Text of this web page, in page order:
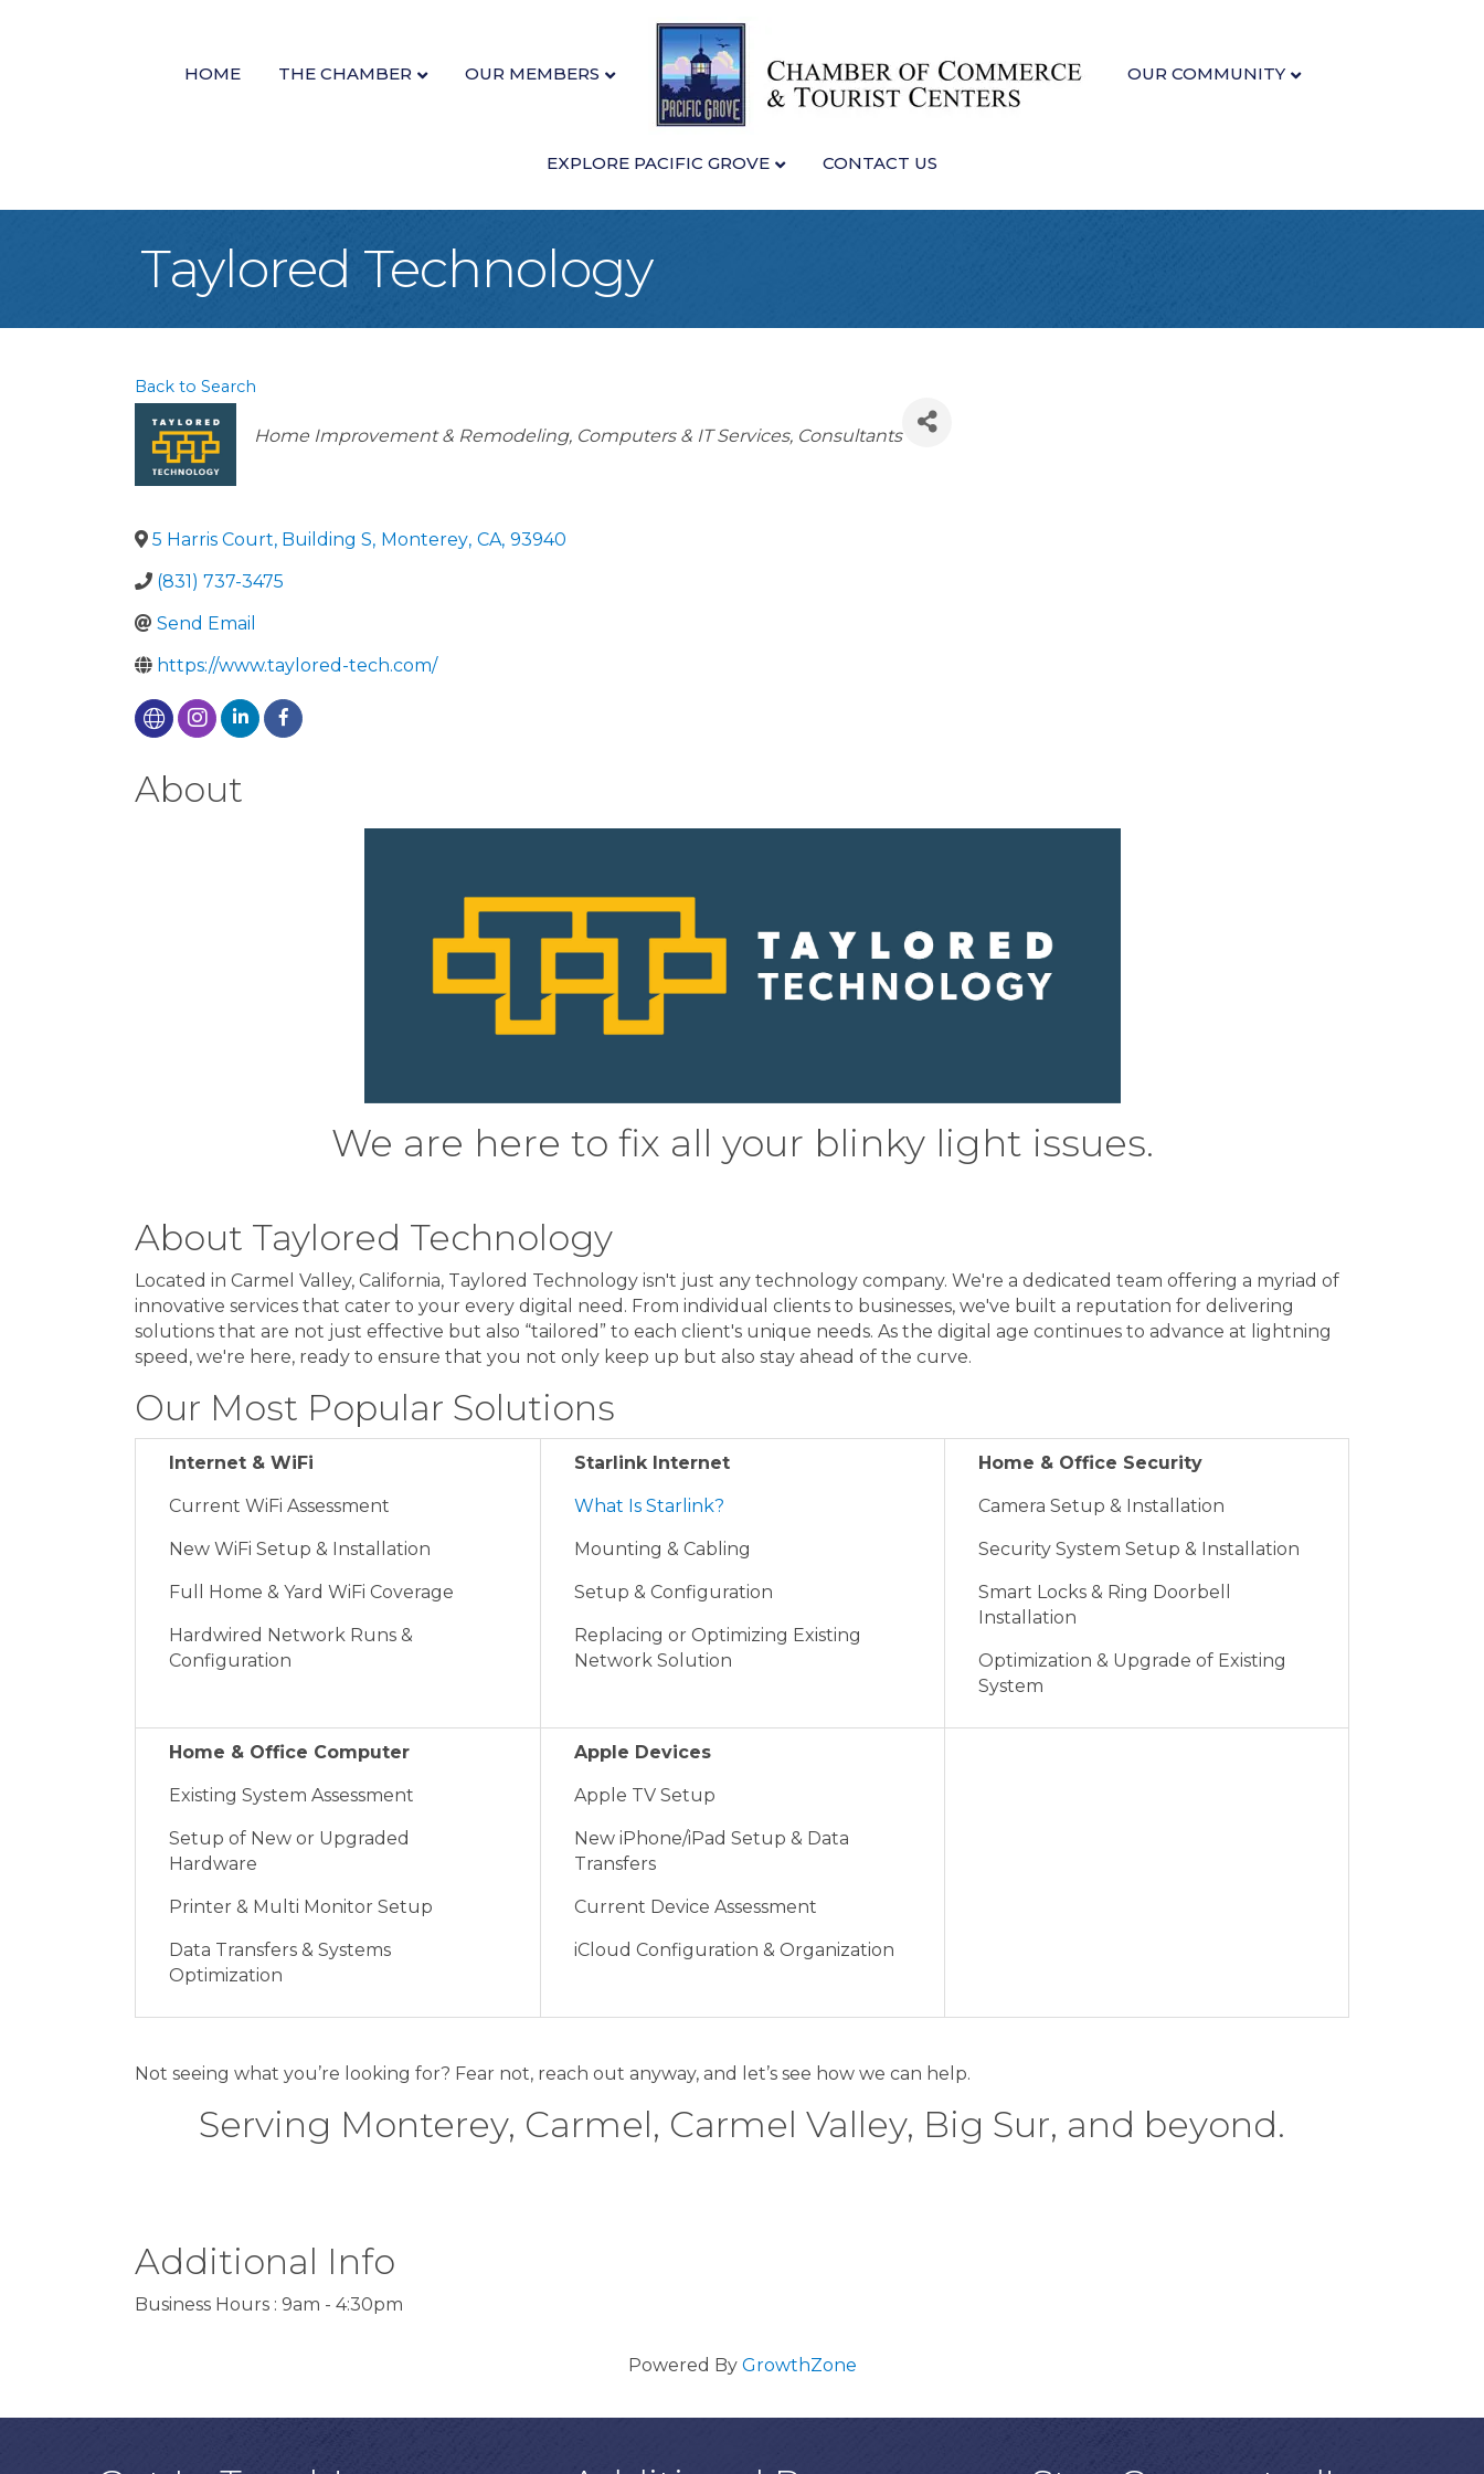
HOME THE CHAMBER OUR MEMBERS OUR COMMUNITY
EXPLORE PACIFIC GROVE CONTACT US
Taylored Technology
Back to Search
Categories
Home Improvement & Remodeling Computers & IT Services Consultants
5 Harris Court, Building S, Monterey, CA, 93940
(831) 737-3475
Send Email
https://www.taylored-tech.com/
About
We are here to fix all your blinky light issues.
About Taylored Technology
Located in Carmel Valley, California, Taylored Technology isn't just any technology company. We're a dedicated team offering a myriad of
innovative services that cater to your every digital need. From individual clients to businesses, we've built a reputation for delivering
solutions that are not just effective but also “tailored” to each client's unique needs. As the digital age continues to advance at lightning
speed, we're here, ready to ensure that you not only keep up but also stay ahead of the curve.
Our Most Popular Solutions
Internet & WiFi
Current WiFi Assessment
New WiFi Setup & Installation
Full Home & Yard WiFi Coverage
Hardwired Network Runs &
Configuration
Starlink Internet
What Is Starlink?
Mounting & Cabling
Setup & Configuration
Replacing or Optimizing Existing
Network Solution
Home & Office Security
Camera Setup & Installation
Security System Setup & Installation
Smart Locks & Ring Doorbell
Installation
Optimization & Upgrade of Existing
System
Home & Office Computer
Existing System Assessment
Setup of New or Upgraded
Hardware
Printer & Multi Monitor Setup
Data Transfers & Systems
Optimization
Apple Devices
Apple TV Setup
New iPhone/iPad Setup & Data
Transfers
Current Device Assessment
iCloud Configuration & Organization
Not seeing what you’re looking for? Fear not, reach out anyway, and let’s see how we can help.
Serving Monterey, Carmel, Carmel Valley, Big Sur, and beyond.
Additional Info
Business Hours : 9am - 4:30pm
Powered By GrowthZone